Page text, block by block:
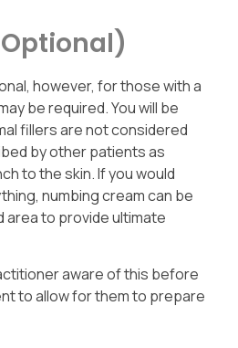
however, for those with a
be required.You will be
fillers are not considered
by other patients as
to the skin. If you would
numbing cream can be
to provide ultimate
aware of this before
to allow for them to prepare